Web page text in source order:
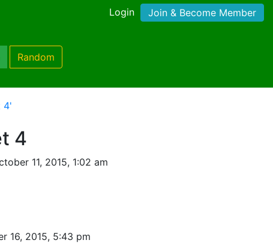
Login Join & Become Member
Random
4'
4
11, 2015, 1:02 am
16, 2015, 5:43 pm